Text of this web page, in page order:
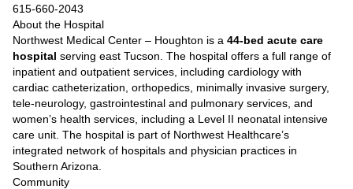
615-660-2043
About the Hospital
Northwest Medical Center – Houghton is a 44-bed acute care
hospital serving east Tucson. The hospital offers a full range of
inpatient and outpatient services, including cardiology with
cardiac catheterization, orthopedics, minimally invasive surgery,
tele-neurology, gastrointestinal and pulmonary services, and
women’s health services, including a Level II neonatal intensive
care unit. The hospital is part of Northwest Healthcare’s
integrated network of hospitals and physician practices in
Southern Arizona.
Community